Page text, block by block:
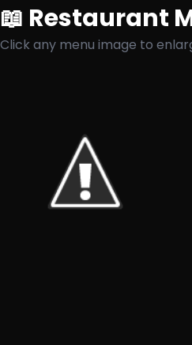
📖 Restaurant
Click any menu image to